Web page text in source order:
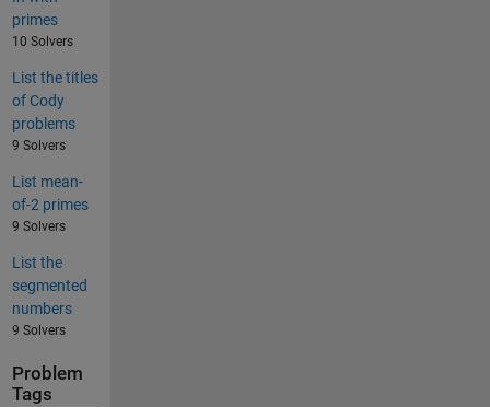
primes
10 Solvers
List the titles
of Cody
problems
9 Solvers
List mean-
of-2 primes
9 Solvers
List the
segmented
numbers
9 Solvers
Problem
Tags